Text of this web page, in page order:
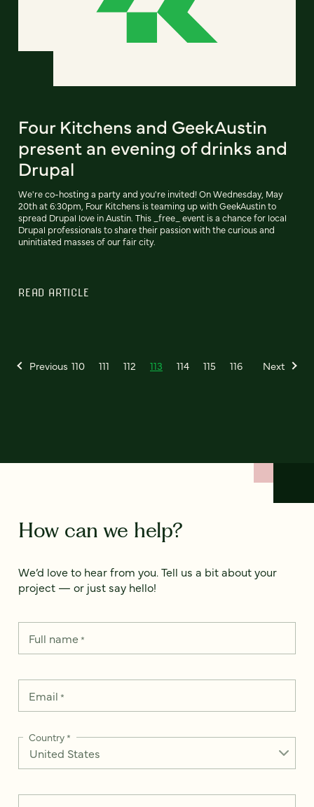
Four Kitchens and GeekAustin
present an evening of drinks and
Drupal
We're co-hosting a party and you're invited! On Wednesday, May
20th at 6:30pm, Four Kitchens is teaming up with GeekAustin to
spread Drupal love in Austin. This _free_ event is a chance for local
Drupal professionals to share their passion with the curious and
uninitiated masses of our fair city.
READ ARTICLE
Previous 110 111 112 113 114 115 116 Next
How can we help?
We’d love to hear from you. Tell us a bit about your
project — or just say hello!
Full name*
Email *
Country*